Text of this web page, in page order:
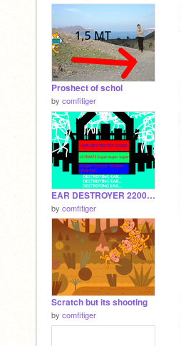
Proshect of schol
by comfitiger
EAR DESTROYER 22000 This is yes over
by comfitiger
Scratch but its shooting
by comfitiger